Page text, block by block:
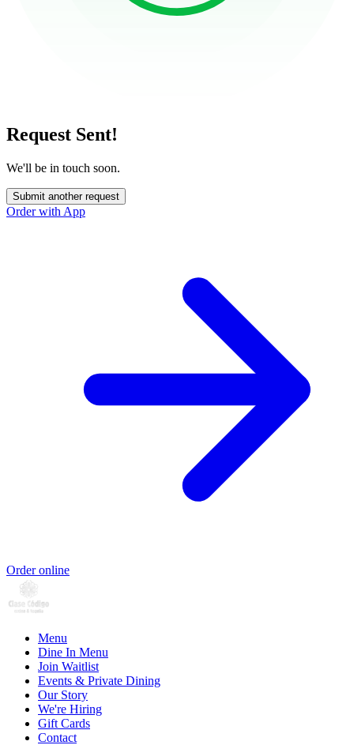
Request Sent!
We'll be in touch soon.
Submit another request
Order with App
Order online
Menu
Dine In Menu
Join Waitlist
Events & Private Dining
Our Story
We're Hiring
Gift Cards
Contact